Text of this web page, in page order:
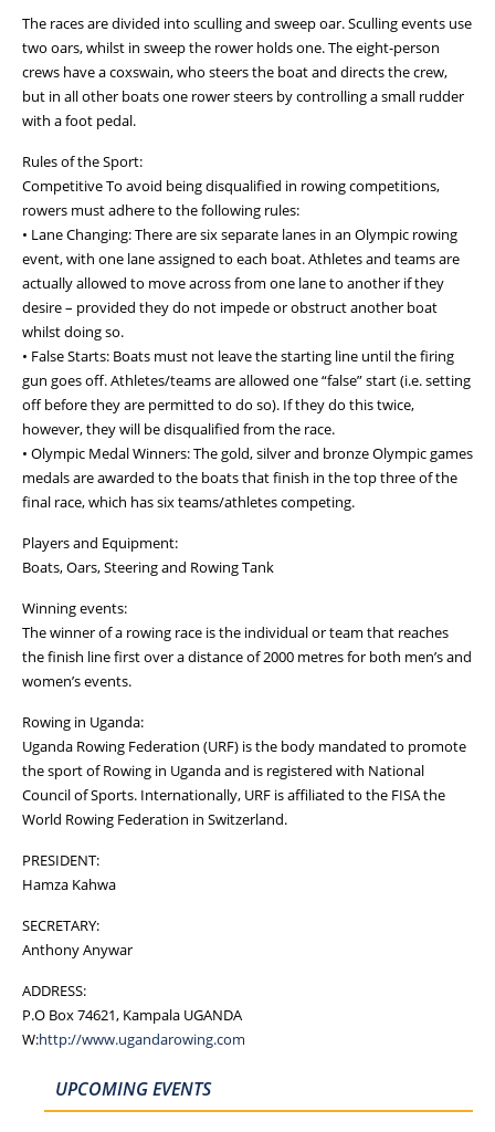
The races are divided into sculling and sweep oar. Sculling events use
two oars, whilst in sweep the rower holds one. The eight-person
crews have a coxswain, who steers the boat and directs the crew,
but in all other boats one rower steers by controlling a small rudder
with a foot pedal.
Rules of the Sport:
Competitive To avoid being disqualified in rowing competitions,
rowers must adhere to the following rules:
• Lane Changing: There are six separate lanes in an Olympic rowing
event, with one lane assigned to each boat. Athletes and teams are
actually allowed to move across from one lane to another if they
desire – provided they do not impede or obstruct another boat
whilst doing so.
• False Starts: Boats must not leave the starting line until the firing
gun goes off. Athletes/teams are allowed one “false” start (i.e. setting
off before they are permitted to do so). If they do this twice,
however, they will be disqualified from the race.
• Olympic Medal Winners: The gold, silver and bronze Olympic games
medals are awarded to the boats that finish in the top three of the
final race, which has six teams/athletes competing.
Players and Equipment:
Boats, Oars, Steering and Rowing Tank
Winning events:
The winner of a rowing race is the individual or team that reaches
the finish line first over a distance of 2000 metres for both men’s and
women’s events.
Rowing in Uganda:
Uganda Rowing Federation (URF) is the body mandated to promote
the sport of Rowing in Uganda and is registered with National
Council of Sports. Internationally, URF is affiliated to the FISA the
World Rowing Federation in Switzerland.
PRESIDENT:
Hamza Kahwa
SECRETARY:
Anthony Anywar
ADDRESS:
P.O Box 74621, Kampala UGANDA
W:http://www.ugandarowing.com
UPCOMING EVENTS